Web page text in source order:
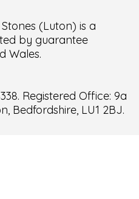
(Luton) is a
by guarantee
Wales.
Registered Office: 9a
Bedfordshire, LU1 2BJ.